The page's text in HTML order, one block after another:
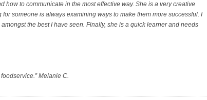
how to communicate in the most effective way. She is a very creative
someone is always examining ways to make them more successful. I
the best I have seen. Finally, she is a quick learner and needs
Melanie C.